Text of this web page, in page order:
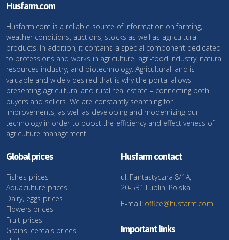
Husfarm.com
Husfarm.com is a reliable source of information on farming,
weather conditions, auctions, stocks as well as agricultural
products. In addition, it contains a special component dedicated
to professions and works in agriculture, agri-food industry, natural
resources industry, and biotechnology. Agricultural land is
valuable and widely desired that is why the portal allows
presenting agricultural and rural real estate – connecting both
buyers and sellers. We are constantly searching for
improvements, as well as developing and modernizing our
technology in order to boost the efficiency and effectiveness of
agriculture management.
Global prices
Fishes prices
Aquaculture prices
Dairy, eggs prices
Flowers prices
Fruit prices
Grains, cereals prices
Husfarm contact
ul. Fantastyczna 8/1A,
20-531 Lublin, Polska
E-mail: office@husfarm.com
Important links